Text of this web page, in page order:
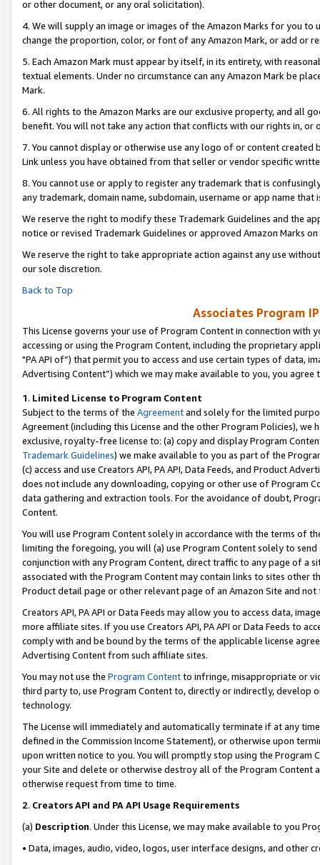
or other document, or any oral solicitation).
4. We will supply an image or images of the Amazon Marks for you to
change the proportion, color, or font of any Amazon Mark, or add or
5. Each Amazon Mark must appear by itself, in its entirety, with
textual elements. Under no circumstance can any Amazon Mark be
Mark.
6. All rights to the Amazon Marks are our exclusive property, and all
benefit. You will not take any action that conflicts with our rights in, or
7. You cannot display or otherwise use any logo of or content
Link unless you have obtained from that seller or vendor specific
8. You cannot use or apply to register any trademark that is
any trademark, domain name, subdomain, username or app name
We reserve the right to modify these Trademark Guidelines and the
notice or revised Trademark Guidelines or approved Amazon Marks on
We reserve the right to take appropriate action against any use
our sole discretion.
Back to Top
Associates Program
This License governs your use of Program Content in connection
accessing or using the Program Content, including the proprietary
"PA API of”) that permit you to access and use certain types of data,
Advertising Content”) which we may make available to you, you agree
1. Limited License to Program Content
Subject to the terms of the Agreementand solely for the limited
Agreement (including this License and the other Program Policies),
exclusive, royalty-free license to: (a) copy and display Program
Trademark Guidelines) we make available to you as part of the
(c) access and use Creators API, PA API, Data Feeds, and Product
does not include any downloading, copying or other use of Program
data gathering and extraction tools. For the avoidance of doubt,
Content.
You will use Program Content solely in accordance with the terms of
limiting the foregoing, you will (a) use Program Content solely to
conjunction with any Program Content, direct traffic to any page of a
associated with the Program Content may contain links to sites other
Product detail page or other relevant page of an Amazon Site and not
Creators API, PA API or Data Feeds may allow you to access data,
more affiliate sites. If you use Creators API, PA API or Data Feeds to
comply with and be bound by the terms of the applicable license
Advertising Content from such affiliate sites.
You may not use the Program Contentto infringe, misappropriate or
third party to, use Program Content to, directly or indirectly, develop
technology.
The License will immediately and automatically terminate if at any
defined in the Commission Income Statement), or otherwise upon
upon written notice to you. You will promptly stop using the Program
your Site and delete or otherwise destroy all of the Program Content
otherwise request from time to time.
2. Creators API and PA API Usage Requirements
(a) Description. Under this License, we may make available to you
• Data, images, audio, video, logos, user interface designs, and other